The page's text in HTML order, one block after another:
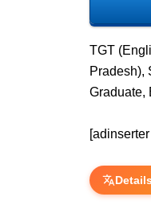
TGT
Pradesh),
Graduate,
[adinserter
Details